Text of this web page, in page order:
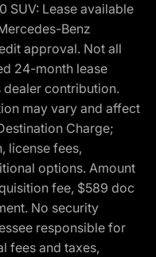
SUV: Lease available
Benz
approval. Not all
24-month lease
dealer contribution.
may vary and affect
Charge;
license fees,
options. Amount
fee, $589 doc
No security
responsible for
fees and taxes,